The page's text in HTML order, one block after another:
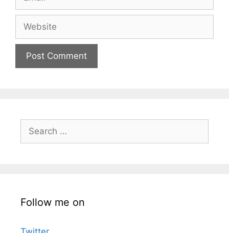
Website
Search
for:
Follow me on